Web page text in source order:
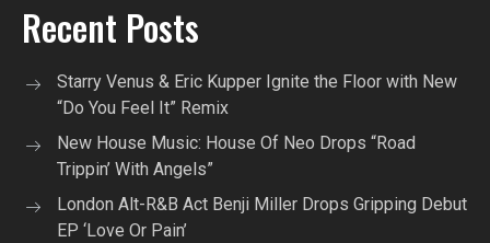
Recent Posts
Starry Venus & Eric Kupper Ignite the Floor with New
“Do You Feel It” Remix
New House Music: House Of Neo Drops “Road
Trippin’ With Angels”
London Alt-R&B Act Benji Miller Drops Gripping Debut
EP ‘Love Or Pain’